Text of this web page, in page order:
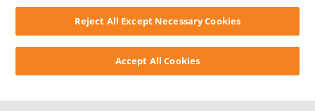
Reject All Except Necessary Cookies
Accept All Cookies